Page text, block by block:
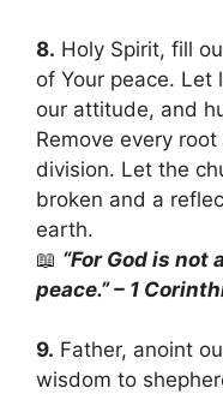
8. Holy Spirit, fill
of Your peace. Let
our attitude, and
Remove every
division. Let the
broken and a
earth.
📖 “For God is not
peace.” – 1
9. Father, anoint
wisdom to